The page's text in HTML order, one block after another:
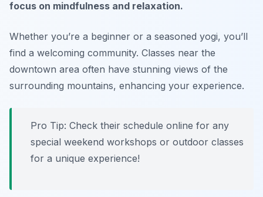
focus on mindfulness and relaxation.
Whether you’re a beginner or a seasoned yogi, you’ll
find a welcoming community. Classes near the
downtown area often have stunning views of the
surrounding mountains, enhancing your experience.
Pro Tip: Check their schedule online for any
special weekend workshops or outdoor classes
for a unique experience!